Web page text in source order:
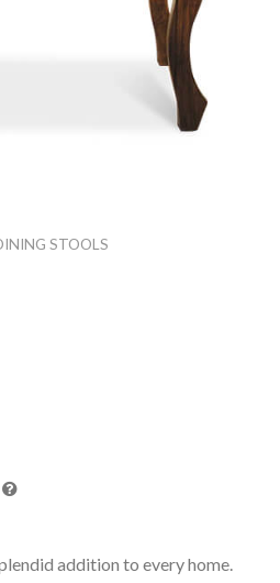
STOOLS
addition to every home.